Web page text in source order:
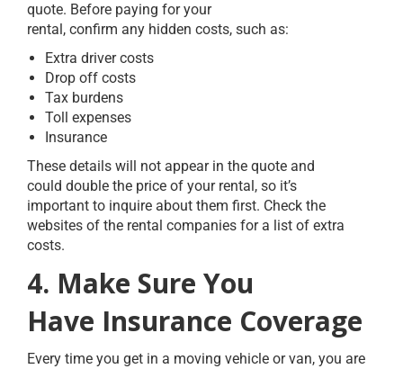
quote. Before paying for your
rental, confirm any hidden costs, such as:
Extra driver costs
Drop off costs
Tax burdens
Toll expenses
Insurance
These details will not appear in the quote and
could double the price of your rental, so it’s
important to inquire about them first. Check the
websites of the rental companies for a list of extra
costs.
4. Make Sure You
Have Insurance Coverage
Every time you get in a moving vehicle or van, you are